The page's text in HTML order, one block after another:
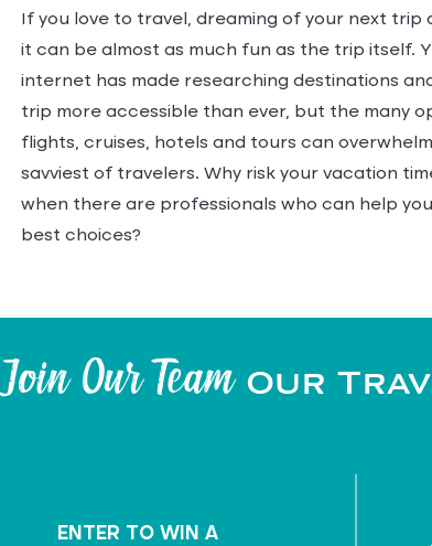
If you love to travel, dreaming of your next trip
it can be almost as much fun as the trip itself.
internet has made researching destinations
trip more accessible than ever, but the many
flights, cruises, hotels and tours can
savviest of travelers. Why risk your vacation
when there are professionals who can help
best choices?
Join Our TeamOur
ENTER TO WIN A